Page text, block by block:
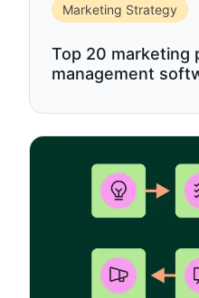
Marketing Strategy
Top 20 marketing
management